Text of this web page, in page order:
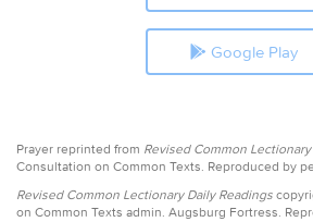
Google Play
Prayer reprinted from Revised Common Lectionary
Consultation on Common Texts. Reproduced by
Revised Common Lectionary Daily Readings
on Common Texts admin. Augsburg Fortress.